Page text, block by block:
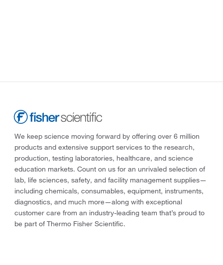
We keep science moving forward by offering over 6 million
products and extensive support services to the research,
production, testing laboratories, healthcare, and science
education markets. Count on us for an unrivaled selection of
lab, life sciences, safety, and facility management supplies—
including chemicals, consumables, equipment, instruments,
diagnostics, and much more—along with exceptional
customer care from an industry-leading team that’s proud to
be part of Thermo Fisher Scientific.